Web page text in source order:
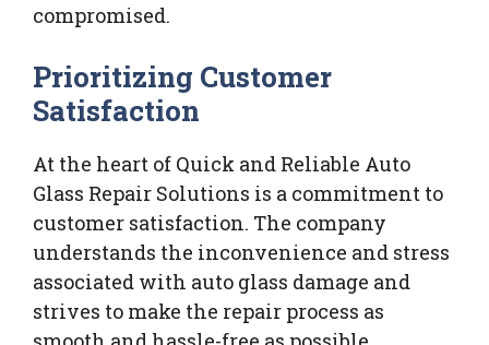
compromised.
Prioritizing Customer
Satisfaction
At the heart of Quick and Reliable Auto
Glass Repair Solutions is a commitment to
customer satisfaction. The company
understands the inconvenience and stress
associated with auto glass damage and
strives to make the repair process as